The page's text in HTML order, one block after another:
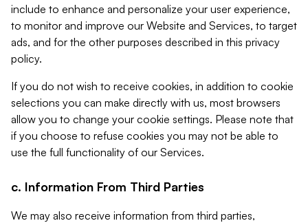
include to enhance and personalize your user experience,
to monitor and improve our Website and Services, to target
ads, and for the other purposes described in this privacy
policy.
If you do not wish to receive cookies, in addition to cookie
selections you can make directly with us, most browsers
allow you to change your cookie settings. Please note that
if you choose to refuse cookies you may not be able to
use the full functionality of our Services.
c. Information From Third Parties
We may also receive information from third parties,